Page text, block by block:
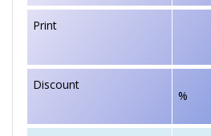
Print
Discount
%